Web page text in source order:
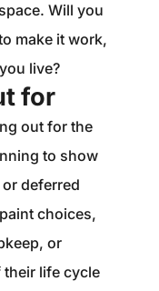
Will you
make it work,
live?
for
out for the
to show
deferred
choices,
or
their life cycle